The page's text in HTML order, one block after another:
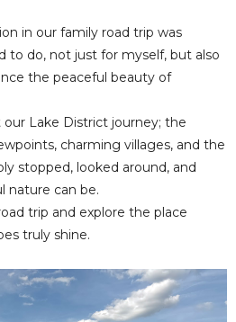
in our family road trip was
to do, not just for myself, but also
the peaceful beauty of
Lake District journey; the
charming villages, and the
stopped, looked around, and
nature can be.
trip and explore the place
truly shine.